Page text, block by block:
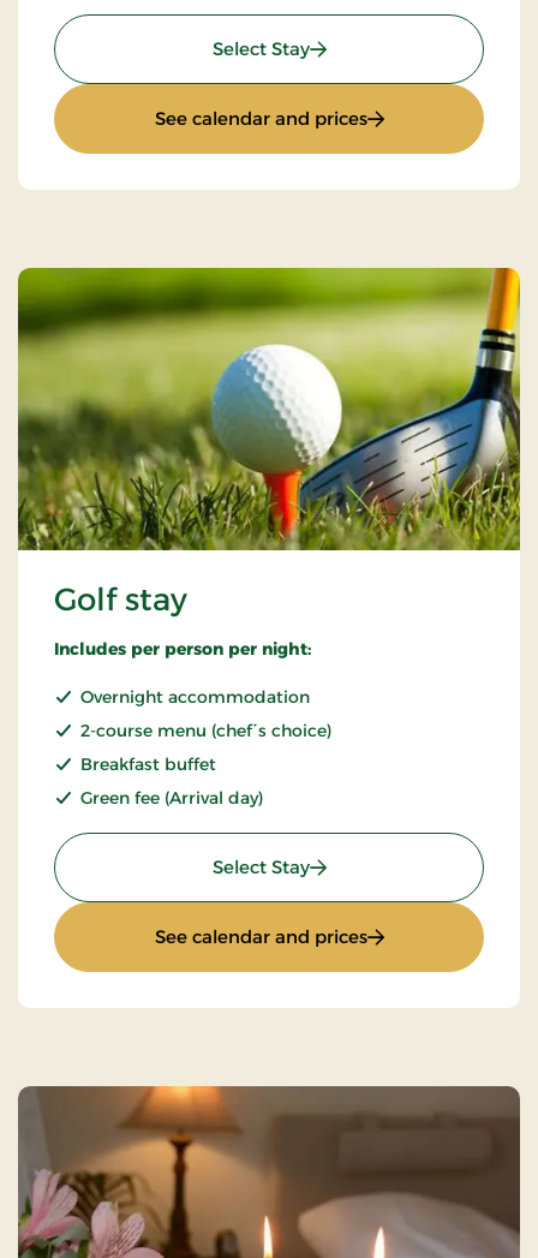
Select Stay: Girls night out
See calendar and prices: Girls night out
Golf stay
Includes per person per night:
Overnight accommodation
2-course menu (chef´s choice)
Breakfast buffet
Green fee (Arrival day)
Select Stay: Golf stay
See calendar and prices: Golf stay